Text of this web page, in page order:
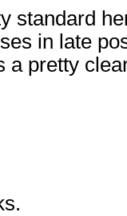
standard
in late
a pretty